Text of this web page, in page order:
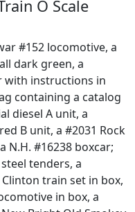
O Scale
#152 locomotive, a
dark green, a
with instructions in
containing a catalog
diesel A unit, a
B unit, a #2031 Rock
N.H. #16238 boxcar;
tenders, a
train set in box,
in box, a